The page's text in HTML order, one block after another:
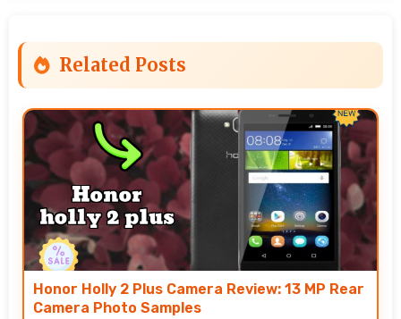
Related Posts
Honor Holly 2 Plus Camera Review: 13 MP Rear
Camera Photo Samples